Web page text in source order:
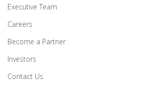
Executive Team
Careers
Become a Partner
Investors
Contact Us